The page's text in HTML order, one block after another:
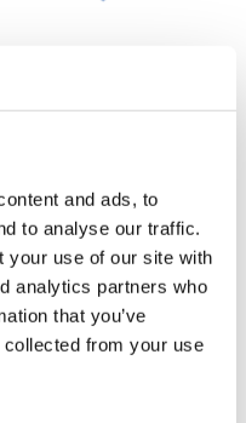
and ads, to
to analyse our traffic.
your use of our site with
analytics partners who
that you’ve
collected from your use
€327,02
Excl. btw
€395,69
Incl. btw
Meer